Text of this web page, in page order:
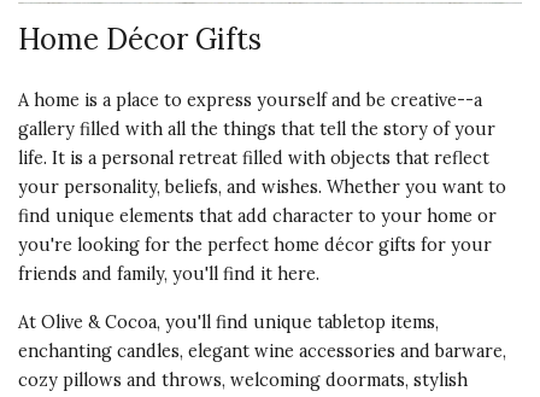
Home Décor Gifts
A home is a place to express yourself and be creative--a
gallery filled with all the things that tell the story of your
life. It is a personal retreat filled with objects that reflect
your personality, beliefs, and wishes. Whether you want to
find unique elements that add character to your home or
you're looking for the perfect home décor gifts for your
friends and family, you'll find it here.
At Olive & Cocoa, you'll find unique tabletop items,
enchanting candles, elegant wine accessories and barware,
cozy pillows and throws, welcoming doormats, stylish